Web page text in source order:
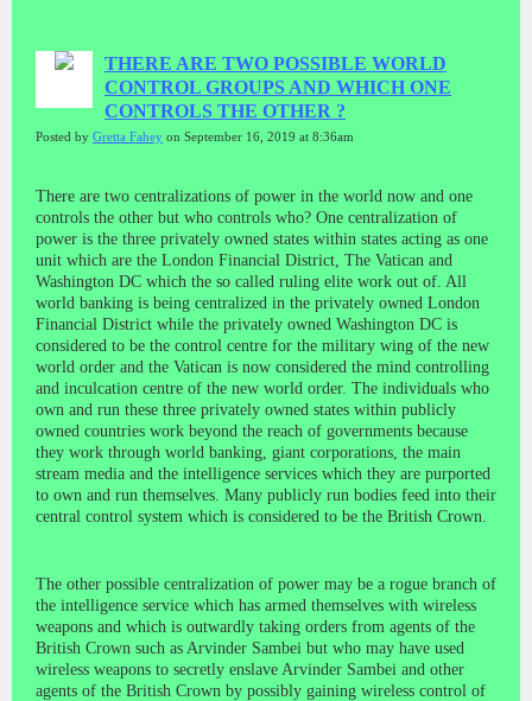
THERE ARE TWO POSSIBLE WORLD
CONTROL GROUPS AND WHICH ONE
CONTROLS THE OTHER ?
Posted by Gretta Fahey on September 16, 2019 at 8:36am
There are two centralizations of power in the world now and one
controls the other but who controls who? One centralization of
power is the three privately owned states within states acting as one
unit which are the London Financial District, The Vatican and
Washington DC which the so called ruling elite work out of. All
world banking is being centralized in the privately owned London
Financial District while the privately owned Washington DC is
considered to be the control centre for the military wing of the new
world order and the Vatican is now considered the mind controlling
and inculcation centre of the new world order. The individuals who
own and run these three privately owned states within publicly
owned countries work beyond the reach of governments because
they work through world banking, giant corporations, the main
stream media and the intelligence services which they are purported
to own and run themselves. Many publicly run bodies feed into their
central control system which is considered to be the British Crown.
The other possible centralization of power may be a rogue branch of
the intelligence service which has armed themselves with wireless
weapons and which is outwardly taking orders from agents of the
British Crown such as Arvinder Sambei but who may have used
wireless weapons to secretly enslave Arvinder Sambei and other
agents of the British Crown by possibly gaining wireless control of